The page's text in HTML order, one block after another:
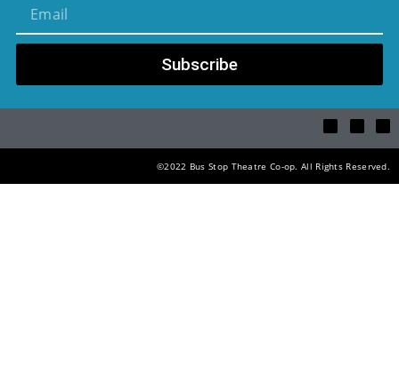
Subscribe
©2022 Bus Stop Theatre Co-op. All Rights Reserved.